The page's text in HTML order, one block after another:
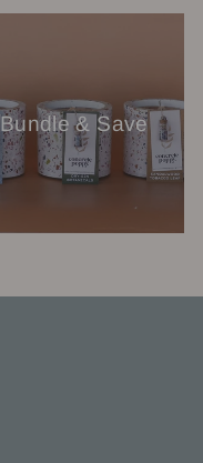
Bundle & Save